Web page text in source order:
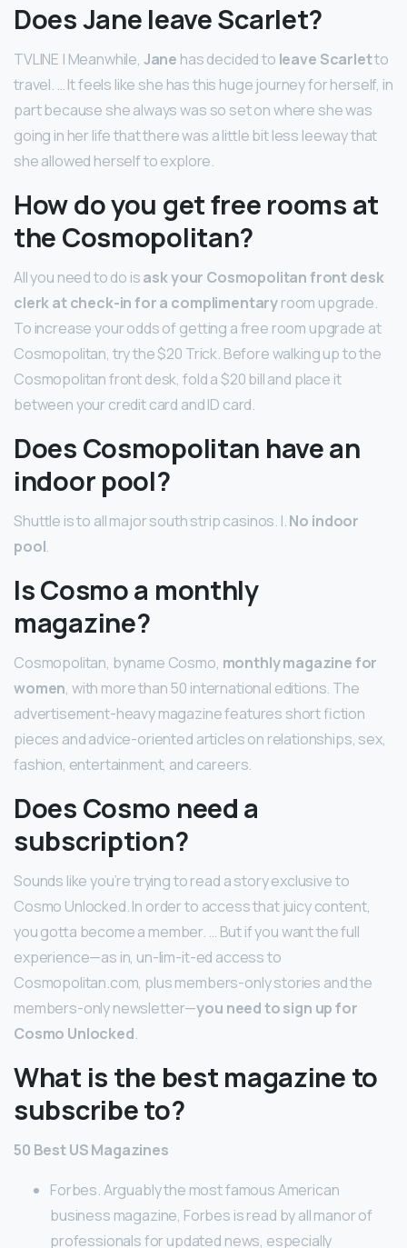
Does Jane leave Scarlet?
TVLINE | Meanwhile, Jane has decided to leave Scarletto
travel. … It feels like she has this huge journey for herself, in
part because she always was so set on where she was
going in her life that there was a little bit less leeway that
she allowed herself to explore.
How do you get free rooms at
the Cosmopolitan?
All you need to do isask your Cosmopolitan front desk
clerk at check-in for a complimentaryroom upgrade.
To increase your odds of getting a free room upgrade at
Cosmopolitan, try the $20 Trick. Before walking up to the
Cosmopolitan front desk, fold a $20 bill and place it
between your credit card and ID card.
Does Cosmopolitan have an
indoor pool?
Shuttle is to all major south strip casinos. l.No indoor
pool.
Is Cosmo a monthly
magazine?
Cosmopolitan, byname Cosmo, monthly magazine for
women, with more than 50 international editions. The
advertisement-heavy magazine features short fiction
pieces and advice-oriented articles on relationships, sex,
fashion, entertainment, and careers.
Does Cosmo need a
subscription?
Sounds like you’re trying to read a story exclusive to
Cosmo Unlocked. In order to access that juicy content,
you gotta become a member. … But if you want the full
experience—as in, un-lim-it-ed access to
Cosmopolitan.com, plus members-only stories and the
members-only newsletter—you need to sign up for
Cosmo Unlocked.
What is the best magazine to
subscribe to?
50 Best US Magazines
Forbes. Arguably the most famous American
business magazine, Forbes is read by all manor of
professionals for updated news, especially